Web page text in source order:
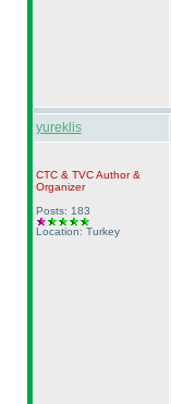
yureklis
CTC& TVCAuthor &
Organizer
Posts: 183
Location: Turkey